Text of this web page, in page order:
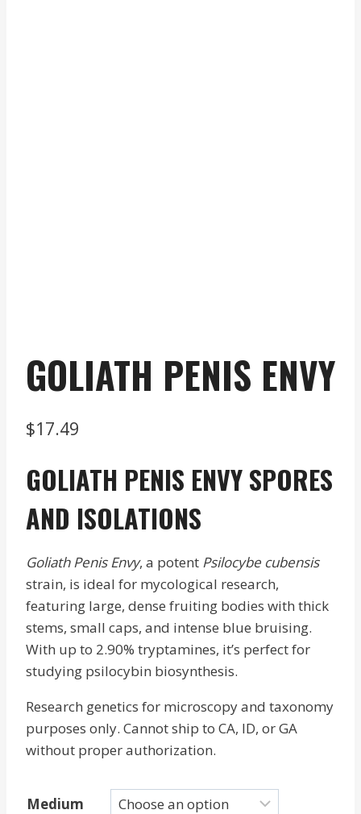
GOLIATH PENIS ENVY
$17.49
GOLIATH PENIS ENVY SPORES
AND ISOLATIONS
Goliath Penis Envy, a potent Psilocybe cubensis
strain, is ideal for mycological research,
featuring large, dense fruiting bodies with thick
stems, small caps, and intense blue bruising.
With up to 2.90% tryptamines, it’s perfect for
studying psilocybin biosynthesis.
Research genetics for microscopy and taxonomy
purposes only. Cannot ship to CA, ID, or GA
without proper authorization.
Medium